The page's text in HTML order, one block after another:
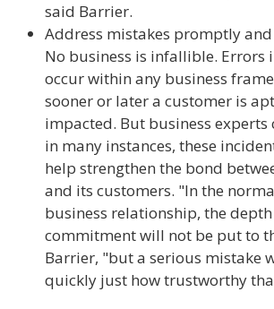
said Barrier.
Address mistakes promptly
No business is infallible. Errors
occur within any business
sooner or later a customer is
impacted. But business experts
in many instances, these
help strengthen the bond
and its customers. "In the
business relationship, the
commitment will not be put to
Barrier, "but a serious mistake
quickly just how trustworthy